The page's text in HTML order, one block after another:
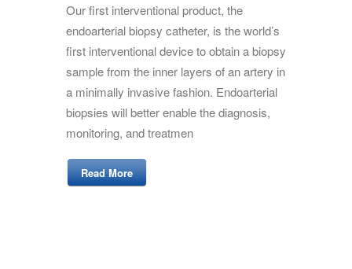
Our first interventional product, the
endoarterial biopsy catheter, is the world’s
first interventional device to obtain a biopsy
sample from the inner layers of an artery in
a minimally invasive fashion. Endoarterial
biopsies will better enable the diagnosis,
monitoring, and treatmen
Read More